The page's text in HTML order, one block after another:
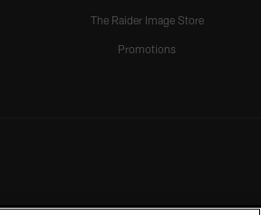
The Raider Image Store
Promotions